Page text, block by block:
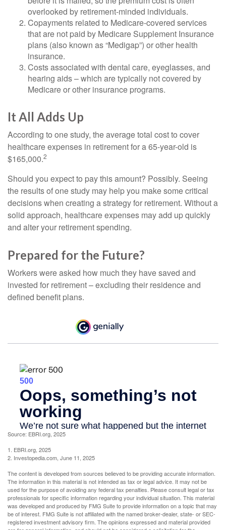
overlooked by retirement-minded individuals.
Copayments related to Medicare-covered services
that are not paid by Medicare Supplement Insurance
plans (also known as “Medigap”) or other health
insurance.
Costs associated with dental care, eyeglasses, and
hearing aids – which are typically not covered by
Medicare or other insurance programs.
It All Adds Up
According to one study, the average total cost to cover
healthcare expenses in retirement for a 65-year-old is
$165,000.2
Should you expect to pay this amount? Possibly. Seeing
the results of one study may help you make some critical
decisions when creating a strategy for retirement. Without a
solid approach, healthcare expenses may add up quickly
and alter your retirement spending.
Prepared for the Future?
Workers were asked how much they have saved and
invested for retirement – excluding their residence and
defined benefit plans.
Source: EBRI.org, 2025
1. EBRI.org, 2025
2. Investopedia.com, June 11, 2025
The content is developed from sources believed to be providing accurate information.
The information in this material is not intended as tax or legal advice. It may not be
used for the purpose of avoiding any federal tax penalties. Please consult legal or tax
professionals for specific information regarding your individual situation. This material
was developed and produced by FMG Suite to provide information on a topic that may
be of interest. FMG Suite is not affiliated with the named broker-dealer, state- or SEC-
registered investment advisory firm. The opinions expressed and material provided